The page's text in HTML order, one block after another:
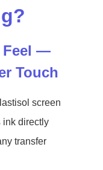
Feel —
Touch
screen
ink directly
transfer